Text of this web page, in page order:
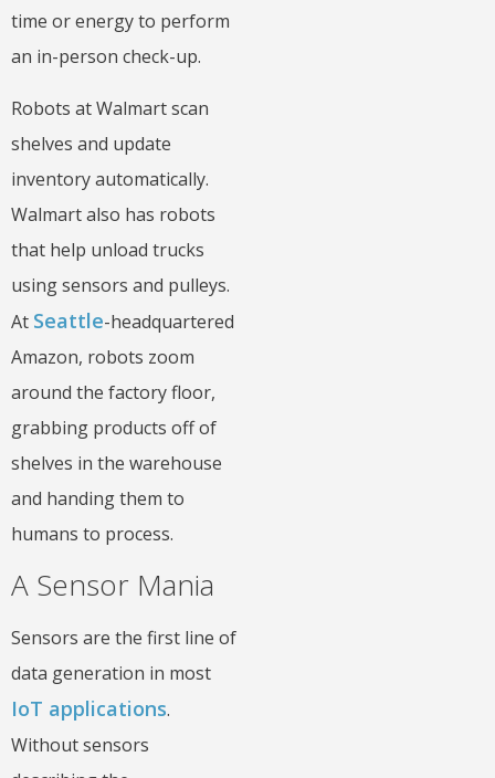
time or energy to perform
an in-person check-up.
Robots at Walmart scan
shelves and update
inventory automatically.
Walmart also has robots
that help unload trucks
using sensors and pulleys.
At Seattle-headquartered
Amazon, robots zoom
around the factory floor,
grabbing products off of
shelves in the warehouse
and handing them to
humans to process.
A Sensor Mania
Sensors are the first line of
data generation in most
IoT applications.
Without sensors